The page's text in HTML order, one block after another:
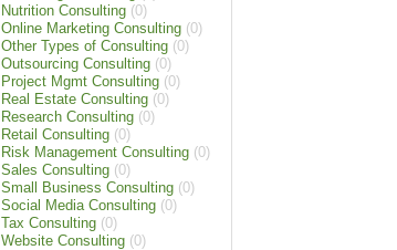
Nutrition Consulting (0)
Online Marketing Consulting (0)
Other Types of Consulting (0)
Outsourcing Consulting (0)
Project Mgmt Consulting (0)
Real Estate Consulting (0)
Research Consulting (0)
Retail Consulting (0)
Risk Management Consulting (0)
Sales Consulting (0)
Small Business Consulting (0)
Social Media Consulting (0)
Tax Consulting (0)
Website Consulting (0)